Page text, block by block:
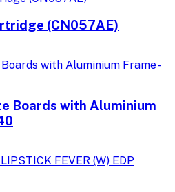
(CN057AE)
Boards with Aluminium